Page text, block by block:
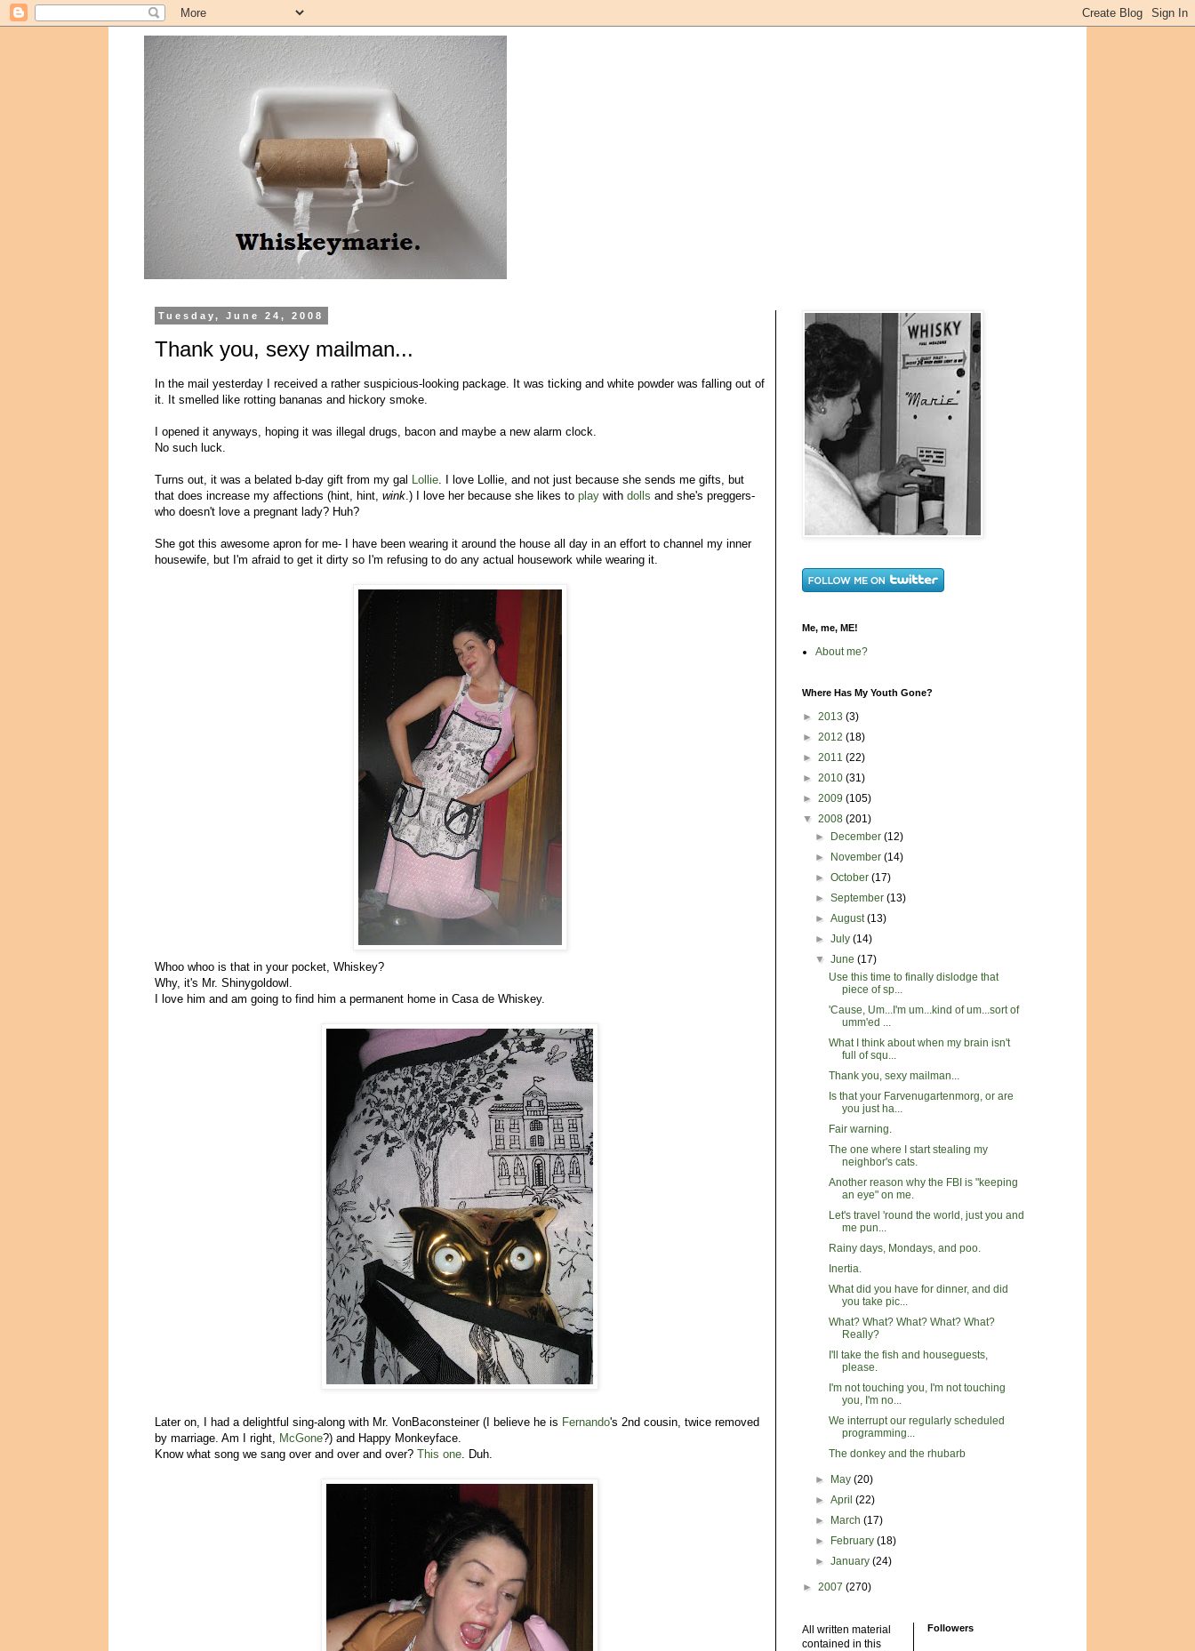
Tuesday, June 24, 2008
Thank you, sexy mailman...
In the mail yesterday I received a rather suspicious-looking package. It was ticking and white powder was falling out of
it. It smelled like rotting bananas and hickory smoke.
I opened it anyways, hoping it was illegal drugs, bacon and maybe a new alarm clock.
No such luck.
Turns out, it was a belated b-day gift from my gal Lollie. I love Lollie, and not just because she sends me gifts, but
that does increase my affections (hint, hint, wink.) I love her because she likes to play with dolls and she's preggers-
who doesn't love a pregnant lady? Huh?
She got this awesome apron for me- I have been wearing it around the house all day in an effort to channel my inner
housewife, but I'm afraid to get it dirty so I'm refusing to do any actual housework while wearing it.
Whoo whoo is that in your pocket, Whiskey?
Why, it's Mr. Shinygoldowl.
I love him and am going to find him a permanent home in Casa de Whiskey.
Later on, I had a delightful sing-along with Mr. VonBaconsteiner (I believe he is Fernando's 2nd cousin, twice removed
by marriage. Am I right, McGone?) and Happy Monkeyface.
Know what song we sang over and over and over? This one. Duh.
Me, me, ME!
About me?
Where Has My Youth Gone?
► 2013 (3)
► 2012 (18)
► 2011 (22)
► 2010 (31)
► 2009 (105)
▼ 2008 (201)
►
December(12)
►
November(14)
►October(17)
►September(13)
►August(13)
►July(14)
▼June(17)
Use this time to finally dislodge that
piece of sp...
'Cause, Um...I'm um...kind of um...sort of
umm'ed ...
What I think about when my brain isn't
full of squ...
Thank you, sexy mailman...
Is that your Farvenugartenmorg, or are
you just ha...
Fair warning.
The one where I start stealing my
neighbor's cats.
Another reason why the FBI is "keeping
an eye" on me.
Let's travel 'round the world, just you and
me pun...
Rainy days, Mondays, and poo.
Inertia.
What did you have for dinner, and did
you take pic...
What? What? What? What? What?
Really?
I'll take the fish and houseguests,
please.
I'm not touching you, I'm not touching
you, I'm no...
We interrupt our regularly scheduled
programming...
The donkey and the rhubarb
► May(20)
►April(22)
►
March(17)
►
February(18)
►January(24)
► 2007 (270)
All written material
contained in this
Followers